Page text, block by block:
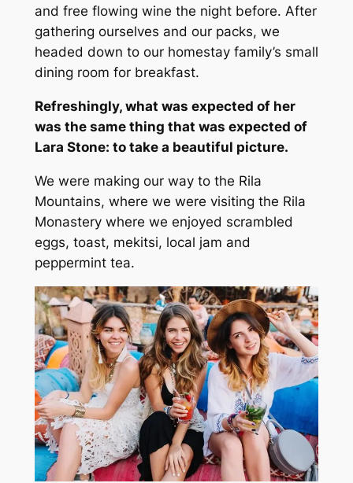
and free flowing wine the night before. After
gathering ourselves and our packs, we
headed down to our homestay family’s small
dining room for breakfast.
Refreshingly, what was expected of her
was the same thing that was expected of
Lara Stone: to take a beautiful picture.
We were making our way to the Rila
Mountains, where we were visiting the Rila
Monastery where we enjoyed scrambled
eggs, toast, mekitsi, local jam and
peppermint tea.